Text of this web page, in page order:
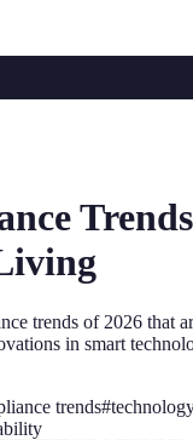
trends of 2026 that
in smart
trends#